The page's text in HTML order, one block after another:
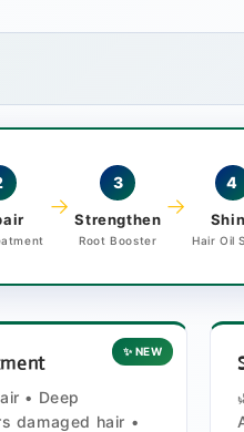
→
3
Strengthen
Root Booster
→
4
Hair Oil
✨ NEW
• Deep
damaged hair •